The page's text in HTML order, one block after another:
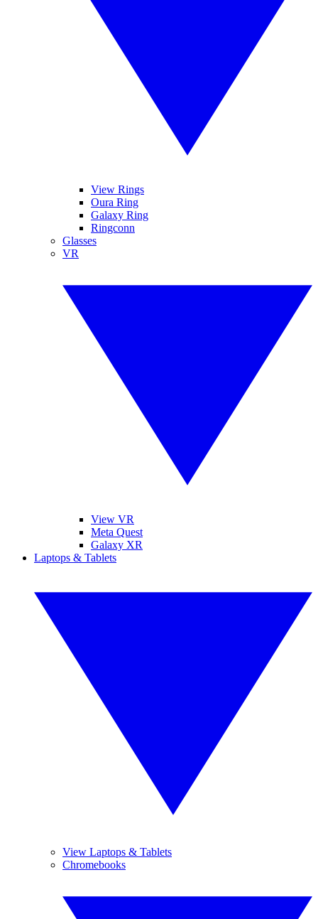
View Rings
Oura Ring
Galaxy Ring
Ringconn
Glasses
VR
View VR
Meta Quest
Galaxy XR
Laptops & Tablets
View Laptops & Tablets
Chromebooks